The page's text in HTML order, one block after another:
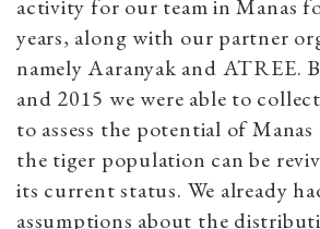
activity for our team in Manas
years, along with our partner
namely Aaranyak and ATREE.
and 2015 we were able to
to assess the potential of Manas
the tiger population can be
its current status. We already
assumptions about the